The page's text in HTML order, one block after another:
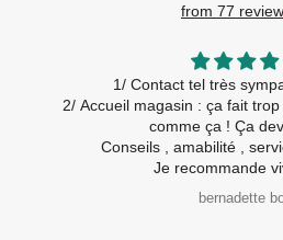
from 77
Accueil conseils
Tout est réuni pour passer un
toute
Mes montres qui ont eu le droi à de nouvelles
travaux rapides) et les
😂
B R